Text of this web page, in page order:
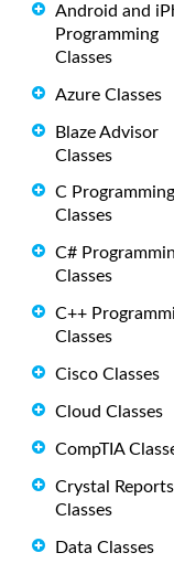
Android and
Programming
Classes
Azure Classes
Blaze Advisor
Classes
C Programming
Classes
C#
Classes
C++
Classes
Cisco Classes
Cloud Classes
CompTIA
Crystal Reports
Classes
Data Classes